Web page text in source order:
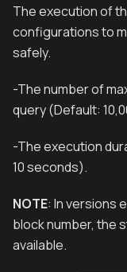
The execution of
configurations to
safely.
-The number of
query (Default:
-The execution
10 seconds).
NOTE: In versions
block number, the
available.